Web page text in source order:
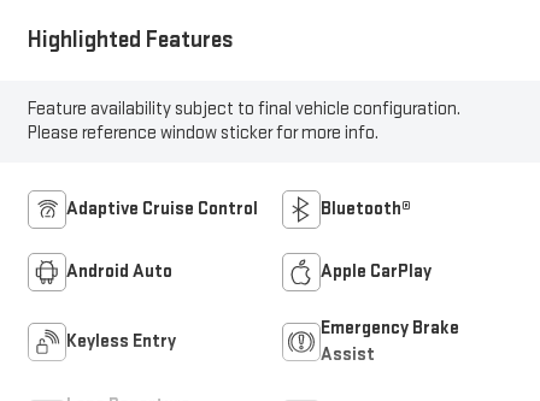
Highlighted Features
Feature availability subject to final vehicle configuration.
Please reference window sticker for more info.
Adaptive Cruise Control Bluetooth®
Android Auto Apple CarPlay
Keyless Entry
Emergency Brake
Assist